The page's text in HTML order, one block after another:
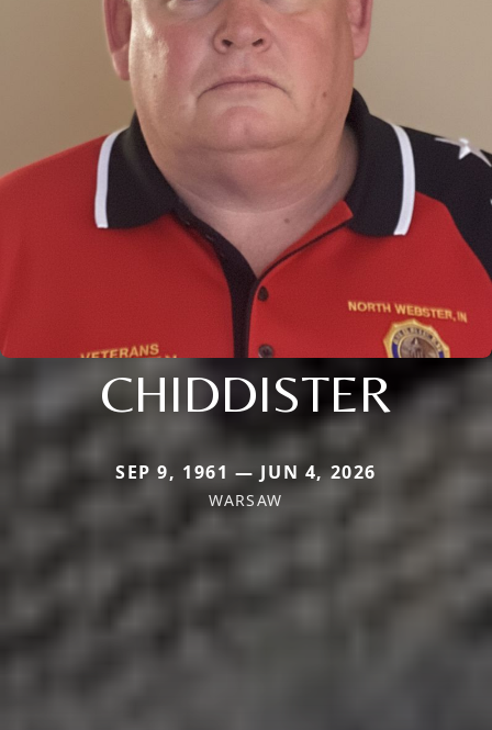
CHIDDISTER
SEP 9, 1961 — JUN 4, 2026
WARSAW